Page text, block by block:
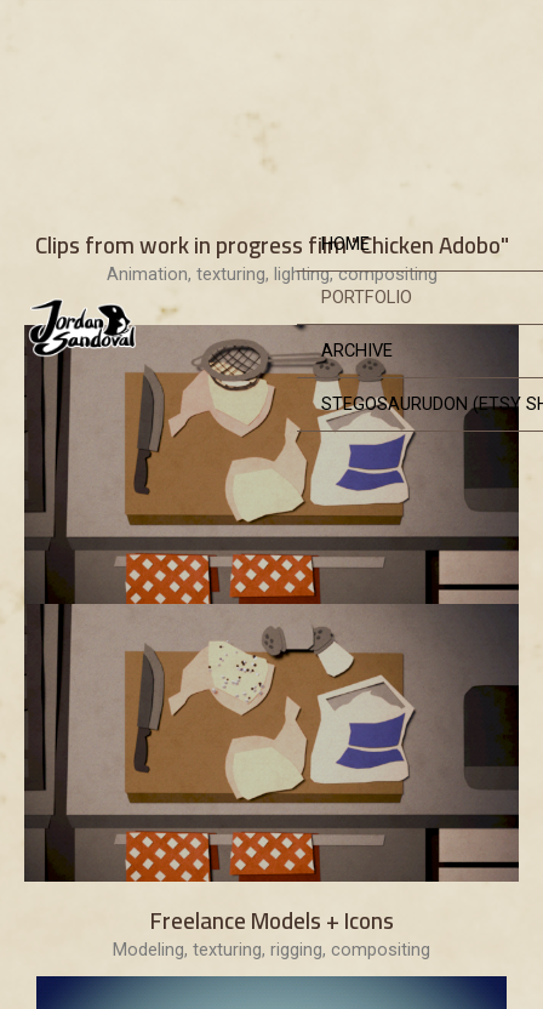
HOME
PORTFOLIO
ARCHIVE
STEGOSAURUDON (ETSY
Clips from work in progress film "Chicken Adobo"
Animation, texturing, lighting, compositing
Freelance Models + Icons
Modeling, texturing, rigging, compositing